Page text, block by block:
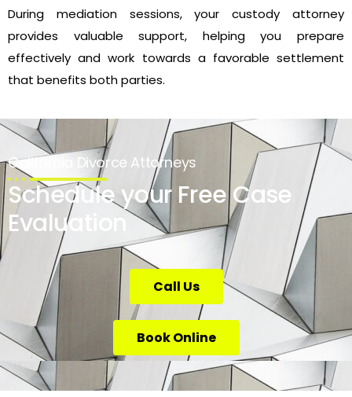
During mediation sessions, your custody attorney
provides valuable support, helping you prepare
effectively and work towards a favorable settlement
that benefits both parties.
California Divorce Attorneys
Schedule your Free Case
Evaluation
Call Us
Book Online